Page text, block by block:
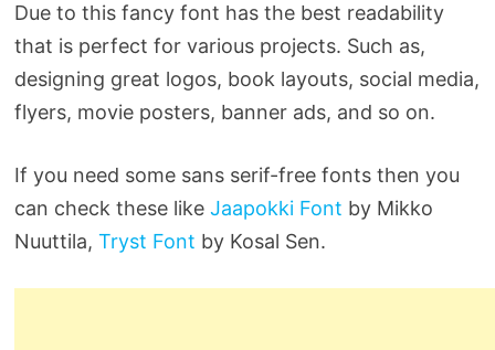
Due to this fancy font has the best readability
that is perfect for various projects. Such as,
designing great logos, book layouts, social media,
flyers, movie posters, banner ads, and so on.
If you need some sans serif-free fonts then you
can check these like Jaapokki Font by Mikko
Nuuttila, Tryst Font by Kosal Sen.